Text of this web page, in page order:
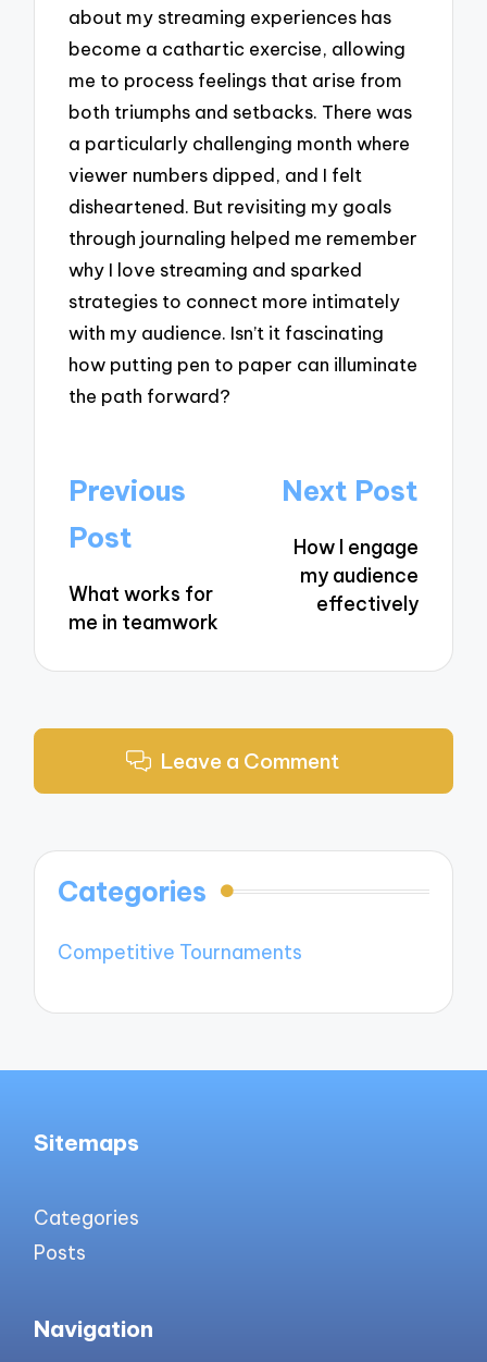
about my streaming experiences has
become a cathartic exercise, allowing
me to process feelings that arise from
both triumphs and setbacks. There was
a particularly challenging month where
viewer numbers dipped, and I felt
disheartened. But revisiting my goals
through journaling helped me remember
why I love streaming and sparked
strategies to connect more intimately
with my audience. Isn’t it fascinating
how putting pen to paper can illuminate
the path forward?
Post
navigation
Previous
Post
What works for
me in teamwork
Next Post
How I engage
my audience
effectively
Leave a Comment
Categories
Competitive Tournaments
Sitemaps
Categories
Posts
Navigation